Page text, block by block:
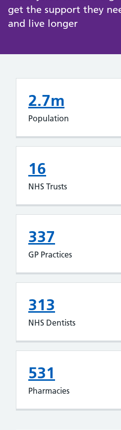
get the support they
and live longer
2.7m
Population
16
NHS Trusts
337
GP Practices
313
NHS Dentists
531
Pharmacies